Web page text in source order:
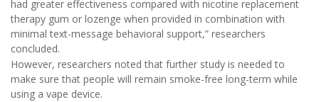
had greater effectiveness compared with nicotine replacement
therapy gum or lozenge when provided in combination with
minimal text-message behavioral support,” researchers
concluded.
However, researchers noted that further study is needed to
make sure that people will remain smoke-free long-term while
using a vape device.